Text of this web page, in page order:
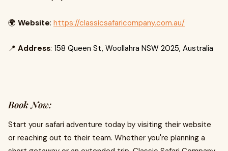
🌍 Website: https://classicsafaricompany.com.au/
📍 Address: 158 Queen St, Woollahra NSW 2025, Australia
Book Now:
Start your safari adventure today by visiting their website
or reaching out to their team. Whether you're planning a